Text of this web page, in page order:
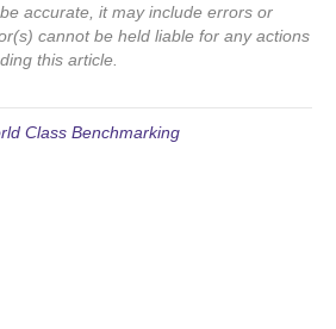
accurate, it may include errors or
cannot be held liable for any actions
this article.
Class Benchmarking